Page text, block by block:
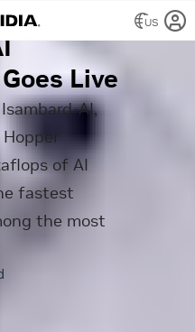
US
Live
AI,
Hopper
of AI
fastest
the most